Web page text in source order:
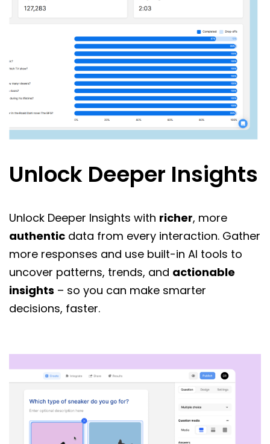
Unlock Deeper Insights
Unlock Deeper Insights with richer, more
authentic data from every interaction. Gather
more responses and use built-in AI tools to
uncover patterns, trends, and actionable
insights – so you can make smarter
decisions, faster.